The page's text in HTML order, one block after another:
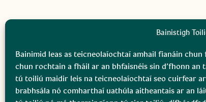
Bainistigh
Bainimid leas as teicneolaíochtaí amhail fianáin
chun rochtain a fháil ar an bhfaisnéis sin d’fhonn
tú toiliú maidir leis na teicneolaíochtaí seo cuirfear
brabhsála nó comharthaí uathúla aitheantais ar an